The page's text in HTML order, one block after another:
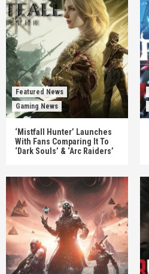
Featured News
Gaming News
‘Mistfall Hunter’ Launches
With Fans Comparing It To
‘Dark Souls’ & ‘Arc Raiders’